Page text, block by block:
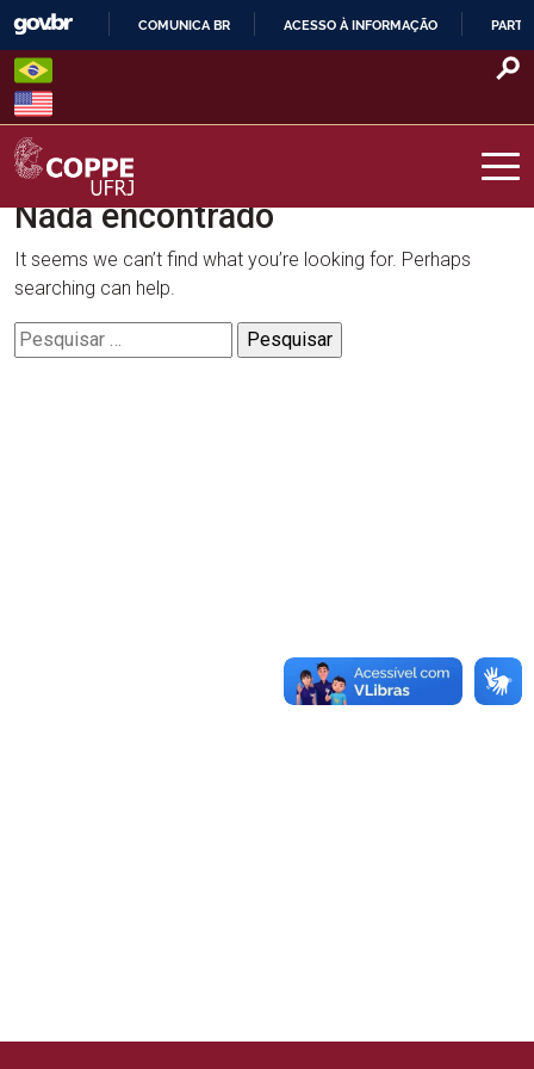
Skip
content
O
COMUNICA BR ACESSO À INFORMAÇÃO
COPPE – UFRJ
Nada encontrado
It seems we can’t find what you’re looking for. Perhaps
searching can help.
Pesquisar
por: